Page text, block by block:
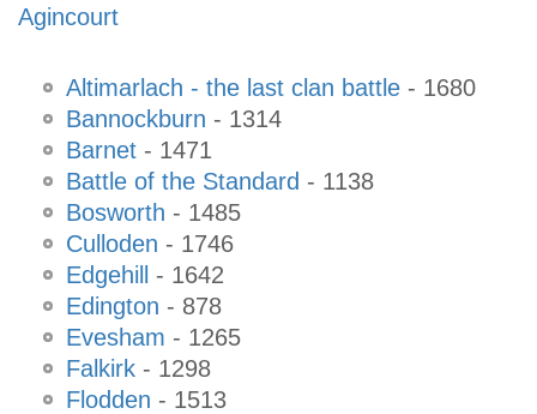
Agincourt
Altimarlach - the last clan battle - 1680
Bannockburn - 1314
Barnet - 1471
Battle of the Standard - 1138
Bosworth - 1485
Culloden - 1746
Edgehill
- 1642
Edington - 878
Evesham - 1265
Falkirk - 1298
Flodden - 1513